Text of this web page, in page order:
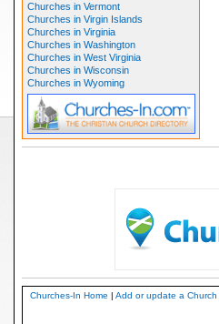
Churches in Vermont
Churches in Virgin Islands
Churches in Virginia
Churches in Washington
Churches in West Virginia
Churches in Wisconsin
Churches in Wyoming
Churches-In Home | Add or update a Church